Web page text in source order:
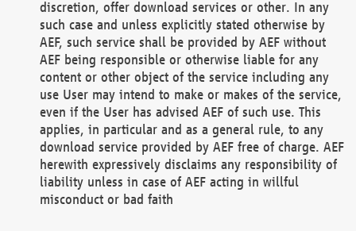
discretion, offer download services or other. In any
such case and unless explicitly stated otherwise by
AEF, such service shall be provided by AEF without
AEF being responsible or otherwise liable for any
content or other object of the service including any
use User may intend to make or makes of the service,
even if the User has advised AEF of such use. This
applies, in particular and as a general rule, to any
download service provided by AEF free of charge. AEF
herewith expressively disclaims any responsibility of
liability unless in case of AEF acting in willful
misconduct or bad faith